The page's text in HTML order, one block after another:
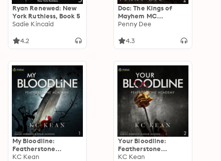
Ryan Renewed: New
York Ruthless, Book 5
Sadie Kincaid
4.2
Doc: The Kings of
Mayhem MC
Tennessee, Book 2
Penny Dee
4.3
My Bloodline:
Featherstone
Academy, Book 1
KC Kean
Your Bloodline:
Featherstone
Academy, Book 2
KC Kean